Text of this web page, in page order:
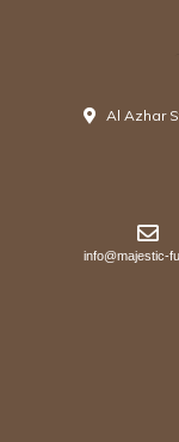
Al Azhar
info@majestic-